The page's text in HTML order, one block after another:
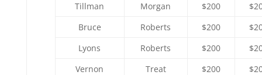
Tillman
Morgan $200
Bruce
Roberts $200
Lyons
Roberts $200
Vernon
Treat $200